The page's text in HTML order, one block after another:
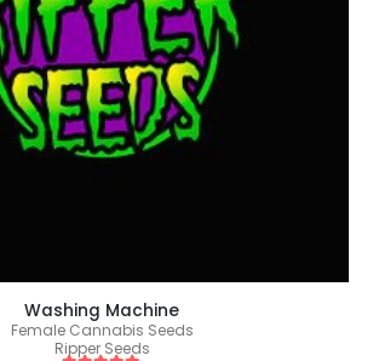
Washing Machine
Female Cannabis Seeds
Ripper Seeds